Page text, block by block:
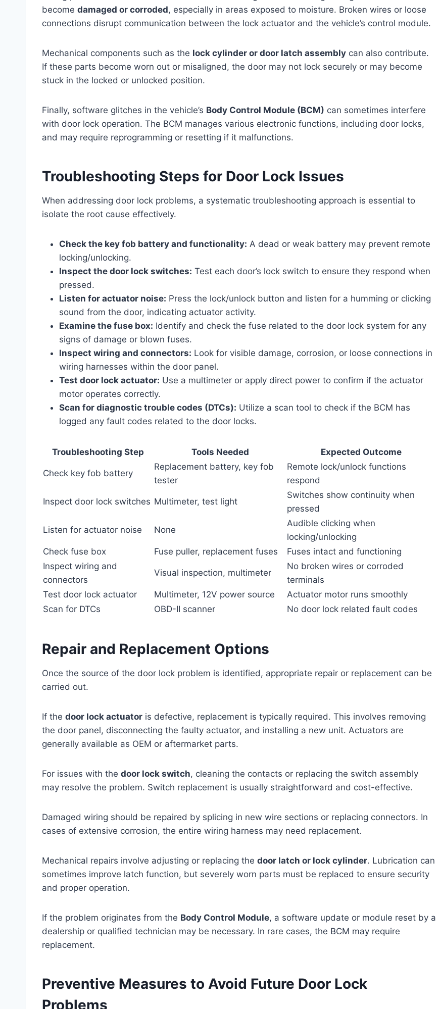
become damaged or corroded, especially in areas exposed to moisture. Broken wires or loose
connections disrupt communication between the lock actuator and the vehicle’s control module.
Mechanical components such as the lock cylinder or door latch assembly can also contribute.
If these parts become worn out or misaligned, the door may not lock securely or may become
stuck in the locked or unlocked position.
Finally, software glitches in the vehicle’s Body Control Module (BCM) can sometimes interfere
with door lock operation. The BCM manages various electronic functions, including door locks,
and may require reprogramming or resetting if it malfunctions.
Troubleshooting Steps for Door Lock Issues
When addressing door lock problems, a systematic troubleshooting approach is essential to
isolate the root cause effectively.
Check the key fob battery and functionality: A dead or weak battery may prevent remote
locking/unlocking.
Inspect the door lock switches: Test each door’s lock switch to ensure they respond when
pressed.
Listen for actuator noise: Press the lock/unlock button and listen for a humming or clicking
sound from the door, indicating actuator activity.
Examine the fuse box: Identify and check the fuse related to the door lock system for any
signs of damage or blown fuses.
Inspect wiring and connectors: Look for visible damage, corrosion, or loose connections in
wiring harnesses within the door panel.
Test door lock actuator: Use a multimeter or apply direct power to confirm if the actuator
motor operates correctly.
Scan for diagnostic trouble codes (DTCs): Utilize a scan tool to check if the BCM has
logged any fault codes related to the door locks.
Troubleshooting Step Tools Needed Expected Outcome
Check key fob battery
Replacement battery, key fob
tester
Remote lock/unlock functions
respond
Inspect door lock switches Multimeter, test light
Switches show continuity when
pressed
Listen for actuator noise None
Audible clicking when
locking/unlocking
Check fuse box
Fuse puller, replacement fuses
Fuses intact and functioning
Inspect wiring and
connectors
Visual inspection, multimeter
No broken wires or corroded
terminals
Test door lock actuator
Multimeter, 12V power source
Actuator motor runs smoothly
Scan for DTCs
OBD-II scanner No door lock related fault codes
Repair and Replacement Options
Once the source of the door lock problem is identified, appropriate repair or replacement can be
carried out.
If the door lock actuator is defective, replacement is typically required. This involves removing
the door panel, disconnecting the faulty actuator, and installing a new unit. Actuators are
generally available as OEM or aftermarket parts.
For issues with the door lock switch, cleaning the contacts or replacing the switch assembly
may resolve the problem. Switch replacement is usually straightforward and cost-effective.
Damaged wiring should be repaired by splicing in new wire sections or replacing connectors. In
cases of extensive corrosion, the entire wiring harness may need replacement.
Mechanical repairs involve adjusting or replacing the door latch or lock cylinder. Lubrication can
sometimes improve latch function, but severely worn parts must be replaced to ensure security
and proper operation.
If the problem originates from the Body Control Module, a software update or module reset by a
dealership or qualified technician may be necessary. In rare cases, the BCM may require
replacement.
Preventive Measures to Avoid Future Door Lock
Problems